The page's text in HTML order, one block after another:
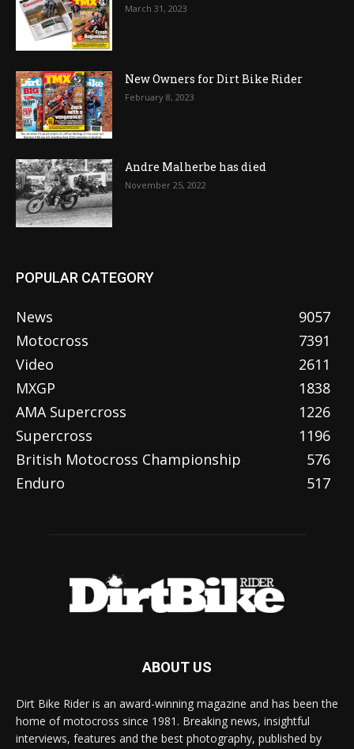
March 31, 2023
New Owners for Dirt Bike Rider
February 8, 2023
Andre Malherbe has died
November 25, 2022
POPULAR CATEGORY
News
9057
Motocross
7391
Video
2611
MXGP
1838
AMA Supercross
1226
Supercross
1196
British Motocross Championship
576
Enduro
517
ABOUT US
Dirt Bike Rider is an award-winning magazine and has been the
home of motocross since 1981. Breaking news, insightful
interviews, features and the best photography, published by